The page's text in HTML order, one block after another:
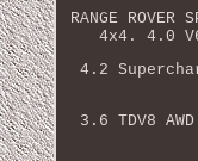
RANGE
4x4. 4.0
4.2
3.6 TDV8